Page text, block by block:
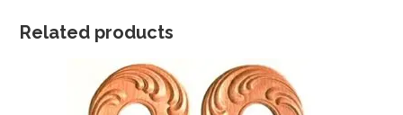
Related products